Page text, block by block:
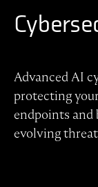
Advanced AI
protecting
endpoints and
evolving